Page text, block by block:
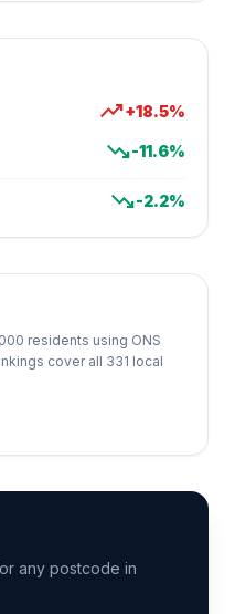
trending_up+18.5%
trending_down-11.6%
trending_down-2.2%
residents using ONS
cover all 331 local
any postcode in